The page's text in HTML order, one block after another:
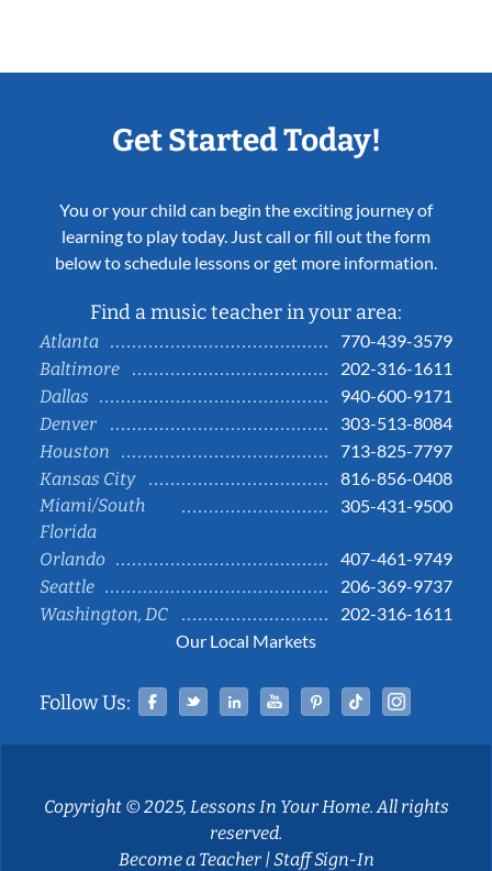
Get Started Today!
You or your child can begin the exciting journey of
learning to play today. Just call or fill out the form
below to schedule lessons or get more information.
Find a music teacher in your area:
Atlanta
770-439-3579
Baltimore
202-316-1611
Dallas
940-600-9171
Denver
303-513-8084
Houston
713-825-7797
Kansas City
816-856-0408
Miami/South
Florida
305-431-9500
Orlando
407-461-9749
Seattle
206-369-9737
Washington, DC
202-316-1611
Our Local Markets
Follow Us: Facebook
TwitterLinked InYouTubePinterestTiktok
Copyright © 2025, Lessons In Your Home. All rights
reserved.
Become a Teacher|Staff Sign-In